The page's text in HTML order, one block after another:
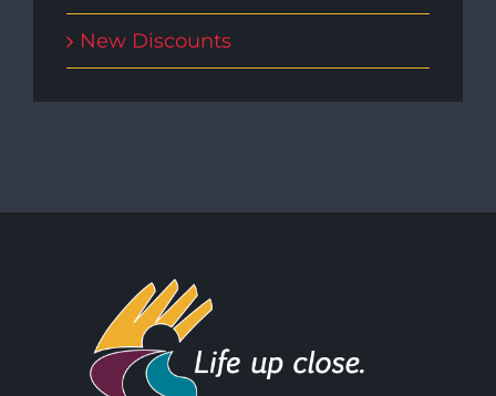
New Discounts